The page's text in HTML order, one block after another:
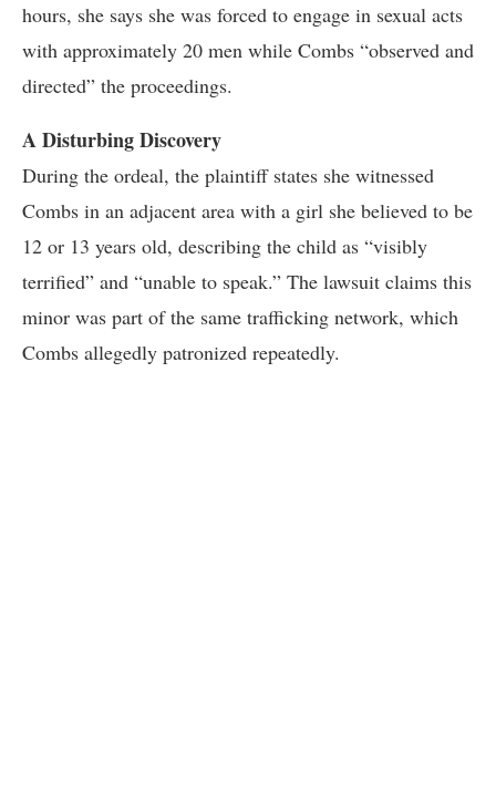
hours, she says she was forced to engage in sexual acts
with approximately 20 men while Combs “observed and
directed” the proceedings.
A Disturbing Discovery
During the ordeal, the plaintiff states she witnessed
Combs in an adjacent area with a girl she believed to be
12 or 13 years old, describing the child as “visibly
terrified” and “unable to speak.” The lawsuit claims this
minor was part of the same trafficking network, which
Combs allegedly patronized repeatedly.